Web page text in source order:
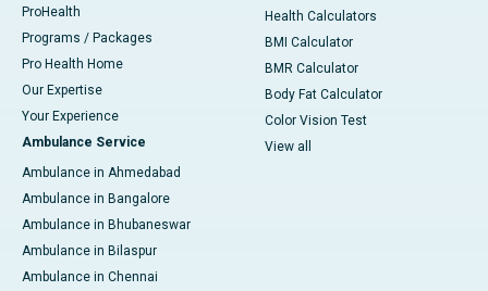
ProHealth
Programs / Packages
Pro Health Home
Our Expertise
Your Experience
Ambulance Service
Ambulance in Ahmedabad
Ambulance in Bangalore
Ambulance in Bhubaneswar
Ambulance in Bilaspur
Ambulance in Chennai
Health Calculators
BMI Calculator
BMR Calculator
Body Fat Calculator
Color Vision Test
View all